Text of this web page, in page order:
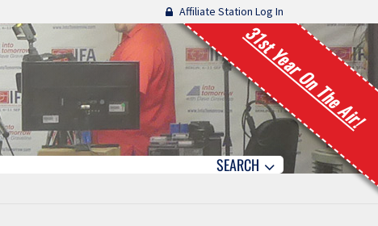
Affiliate Station Log In
31st Year On The Air!
SEARCH